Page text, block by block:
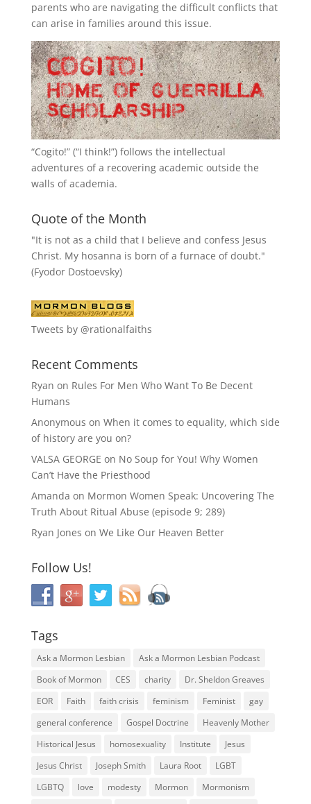
parents who are navigating the difficult conflicts that
can arise in families around this issue.
“Cogito!” (“I think!”) follows the intellectual
adventures of a recovering academic outside the
walls of academia.
Quote of the Month
"It is not as a child that I believe and confess Jesus
Christ. My hosanna is born of a furnace of doubt."
(Fyodor Dostoevsky)
Tweets by @rationalfaiths
Recent Comments
Ryan on Rules For Men Who Want To Be Decent
Humans
Anonymous on When it comes to equality, which side
of history are you on?
VALSA GEORGE on No Soup for You! Why Women
Can’t Have the Priesthood
Amanda on Mormon Women Speak: Uncovering The
Truth About Ritual Abuse (episode 9; 289)
Ryan Jones on We Like Our Heaven Better
Follow Us!
Tags
Ask a Mormon Lesbian
Ask a Mormon Lesbian Podcast
Book of Mormon
CES charity
Dr. Sheldon Greaves
EOR
Faith faith crisis feminism Feminist
gay
general conference
Gospel Doctrine
Heavenly Mother
Historical Jesus
homosexuality Institute
Jesus
Jesus Christ
Joseph Smith Laura Root
LGBT
LGBTQ
love modesty Mormon
Mormonism